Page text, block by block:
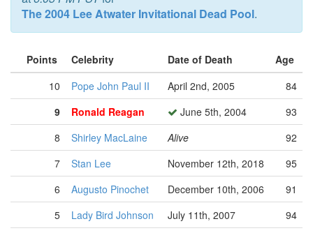
The 2004 Lee Atwater Invitational Dead Pool.
Points Celebrity Date of Death
Age
10
Pope John Paul II April 2nd, 2005
84
9
Ronald Reagan June 5th, 2004
93
8
Shirley MacLaine Alive
92
7
Stan Lee November 12th, 2018
95
6
Augusto Pinochet December 10th, 2006
91
5
Lady Bird Johnson July 11th, 2007
94